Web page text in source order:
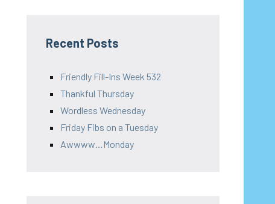
Recent Posts
Friendly Fill-Ins Week 532
Thankful Thursday
Wordless Wednesday
Friday Fibs on a Tuesday
Awwww…Monday